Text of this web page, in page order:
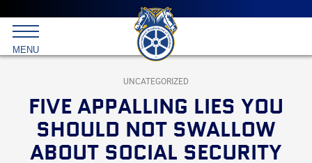
Main
menu
Skip
to
primary
content
International
Brotherhood
Teamsters
MENU
UNCATEGORIZED
FIVE APPALLING LIES YOU
SHOULD NOT SWALLOW
ABOUT SOCIAL SECURITY